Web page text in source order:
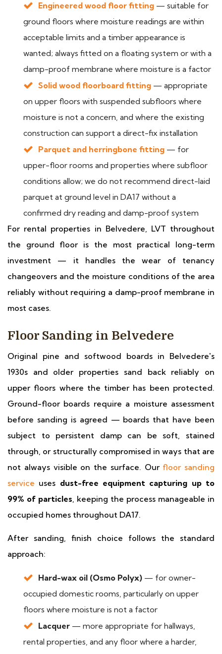
Engineered wood floor fitting — suitable for
ground floors where moisture readings are within
acceptable limits and a timber appearance is
wanted; always fitted on a floating system or with a
damp-proof membrane where moisture is a factor
Solid wood floorboard fitting — appropriate
on upper floors with suspended subfloors where
moisture is not a concern, and where the existing
construction can support a direct-fix installation
Parquet and herringbone fitting — for
upper-floor rooms and properties where subfloor
conditions allow; we do not recommend direct-laid
parquet at ground level in DA17 without a
confirmed dry reading and damp-proof system
For rental properties in Belvedere, LVT throughout
the ground floor is the most practical long-term
investment — it handles the wear of tenancy
changeovers and the moisture conditions of the area
reliably without requiring a damp-proof membrane in
most cases.
Floor Sanding in Belvedere
Original pine and softwood boards in Belvedere's
1930s and older properties sand back reliably on
upper floors where the timber has been protected.
Ground-floor boards require a moisture assessment
before sanding is agreed — boards that have been
subject to persistent damp can be soft, stained
through, or structurally compromised in ways that are
not always visible on the surface. Our floor sanding
service uses dust-free equipment capturing up to
99% of particles, keeping the process manageable in
occupied homes throughout DA17.
After sanding, finish choice follows the standard
approach:
Hard-wax oil (Osmo Polyx) — for owner-
occupied domestic rooms, particularly on upper
floors where moisture is not a factor
Lacquer — more appropriate for hallways,
rental properties, and any floor where a harder,